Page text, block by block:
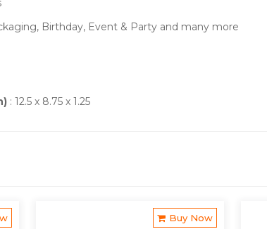
Birthday, Event & Party and many more
: 12.5 x 8.75 x 1.25
Buy Now